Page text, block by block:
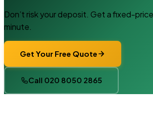
Don’t risk your deposit. Get a fixed-
minute.
Get Your Free Quote
Call 020 8050 2865